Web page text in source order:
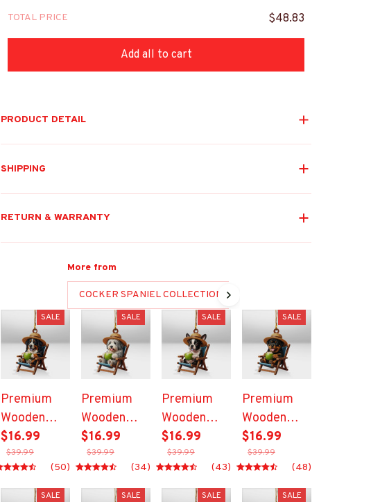
TOTAL PRICE $48.83
Add all to cart
PRODUCT DETAIL
SHIPPING
RETURN & WARRANTY
More from
COCKER SPANIEL COLLECTION
SALE
Premium
Wooden
Ornament
$16.99
$39.99
(50)
SALE
Premium
Wooden
Ornament
$16.99
$39.99
(34)
SALE
Premium
Wooden
Ornament
$16.99
$39.99
(43)
SALE
Premium
Wooden
Ornament
$16.99
$39.99
(48)
SALE SALE SALE SALE